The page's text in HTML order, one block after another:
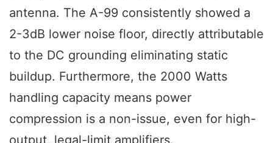
antenna. The A-99 consistently showed a
2-3dB lower noise floor, directly attributable
to the DC grounding eliminating static
buildup. Furthermore, the 2000 Watts
handling capacity means power
compression is a non-issue, even for high-